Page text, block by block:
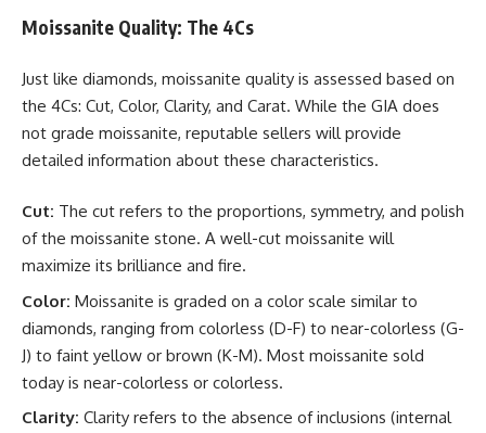
Moissanite Quality: The 4Cs
Just like diamonds, moissanite quality is assessed based on
the 4Cs: Cut, Color, Clarity, and Carat. While the GIA does
not grade moissanite, reputable sellers will provide
detailed information about these characteristics.
Cut: The cut refers to the proportions, symmetry, and polish
of the moissanite stone. A well-cut moissanite will
maximize its brilliance and fire.
Color: Moissanite is graded on a color scale similar to
diamonds, ranging from colorless (D-F) to near-colorless (G-
J) to faint yellow or brown (K-M). Most moissanite sold
today is near-colorless or colorless.
Clarity: Clarity refers to the absence of inclusions (internal